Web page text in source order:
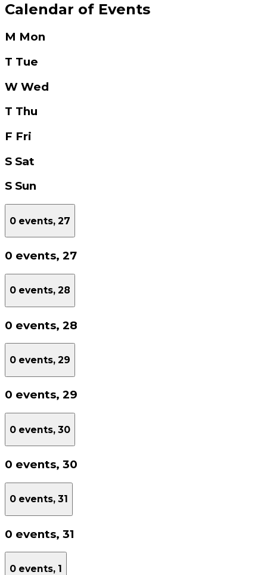
Calendar of Events
M Mon
T Tue
W Wed
T Thu
F Fri
S Sat
S Sun
0 events, 27
0 events, 27
0 events, 28
0 events, 28
0 events, 29
0 events, 29
0 events, 30
0 events, 30
0 events, 31
0 events, 31
0 events, 1